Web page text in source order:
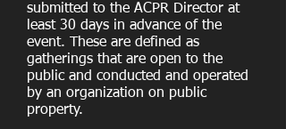
submitted to the ACPR Director at
least 30 days in advance of the
event. These are defined as
gatherings that are open to the
public and conducted and operated
by an organization on public
property.